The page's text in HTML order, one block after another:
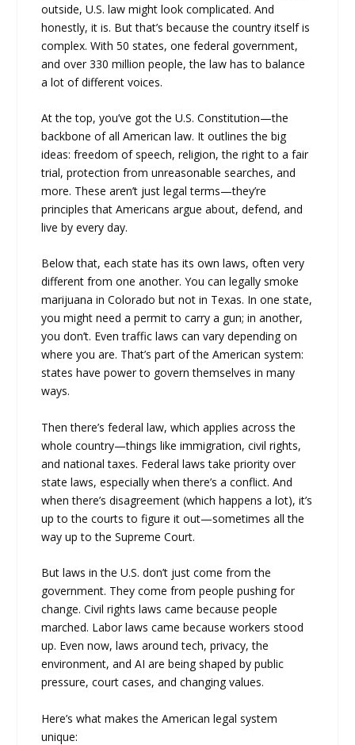
outside, U.S. law might look complicated. And
honestly, it is. But that’s because the country itself is
complex. With 50 states, one federal government,
and over 330 million people, the law has to balance
a lot of different voices.
At the top, you’ve got the U.S. Constitution—the
backbone of all American law. It outlines the big
ideas: freedom of speech, religion, the right to a fair
trial, protection from unreasonable searches, and
more. These aren’t just legal terms—they’re
principles that Americans argue about, defend, and
live by every day.
Below that, each state has its own laws, often very
different from one another. You can legally smoke
marijuana in Colorado but not in Texas. In one state,
you might need a permit to carry a gun; in another,
you don’t. Even traffic laws can vary depending on
where you are. That’s part of the American system:
states have power to govern themselves in many
ways.
Then there’s federal law, which applies across the
whole country—things like immigration, civil rights,
and national taxes. Federal laws take priority over
state laws, especially when there’s a conflict. And
when there’s disagreement (which happens a lot), it’s
up to the courts to figure it out—sometimes all the
way up to the Supreme Court.
But laws in the U.S. don’t just come from the
government. They come from people pushing for
change. Civil rights laws came because people
marched. Labor laws came because workers stood
up. Even now, laws around tech, privacy, the
environment, and AI are being shaped by public
pressure, court cases, and changing values.
Here’s what makes the American legal system
unique: